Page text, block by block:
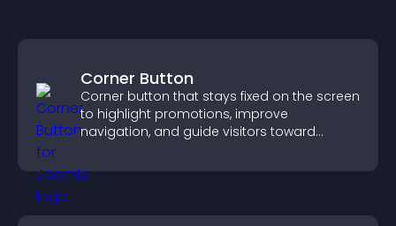
Corner Button
Corner button that stays fixed on the screen
to highlight promotions, improve
navigation, and guide visitors toward